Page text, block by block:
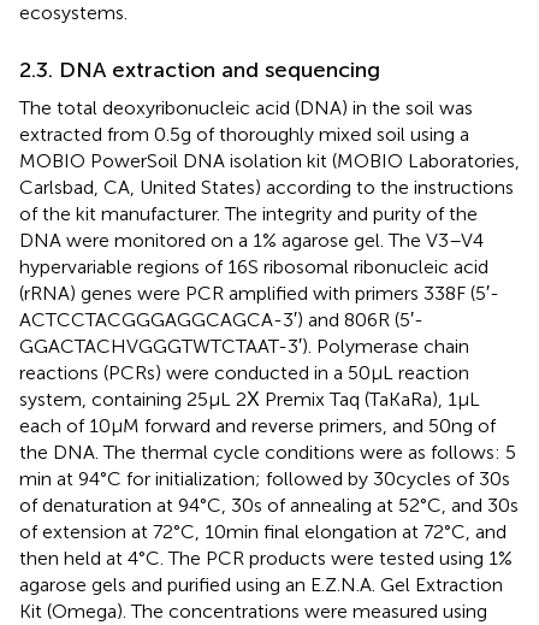
ecosystems.
2.3. DNA extraction and sequencing
The total deoxyribonucleic acid (DNA) in the soil was
extracted from 0.5 g of thoroughly mixed soil using a
MOBIO PowerSoil DNA isolation kit (MOBIO Laboratories,
Carlsbad, CA, United States) according to the instructions
of the kit manufacturer. The integrity and purity of the
DNA were monitored on a 1% agarose gel. The V3–V4
hypervariable regions of 16S ribosomal ribonucleic acid
(rRNA) genes were PCR amplified with primers 338F (5′-
ACTCCTACGGGAGGCAGCA-3′) and 806R (5′-
GGACTACHVGGGTWTCTAAT-3′). Polymerase chain
reactions (PCRs) were conducted in a 50 μL reaction
system, containing 25 μL 2Χ Premix Taq (TaKaRa), 1 μL
each of 10 μM forward and reverse primers, and 50 ng of
the DNA. The thermal cycle conditions were as follows: 5
min at 94°C for initialization; followed by 30 cycles of 30 s
of denaturation at 94°C, 30 s of annealing at 52°C, and 30 s
of extension at 72°C, 10 min final elongation at 72°C, and
then held at 4°C. The PCR products were tested using 1%
agarose gels and purified using an E.Z.N.A. Gel Extraction
Kit (Omega). The concentrations were measured using